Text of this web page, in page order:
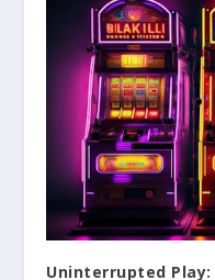
Uninterrupted